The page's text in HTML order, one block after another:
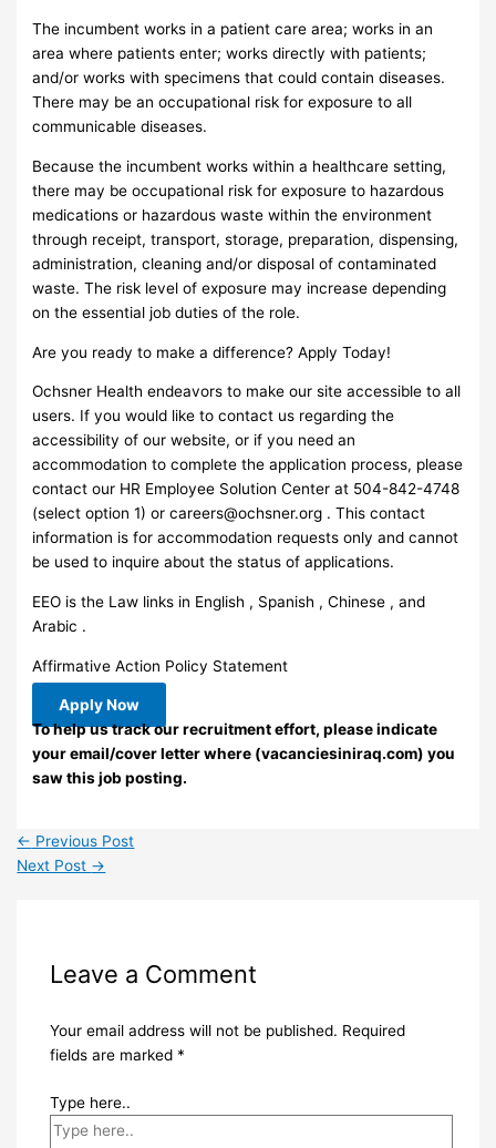
The incumbent works in a patient care area; works in an
area where patients enter; works directly with patients;
and/or works with specimens that could contain diseases.
There may be an occupational risk for exposure to all
communicable diseases.
Because the incumbent works within a healthcare setting,
there may be occupational risk for exposure to hazardous
medications or hazardous waste within the environment
through receipt, transport, storage, preparation, dispensing,
administration, cleaning and/or disposal of contaminated
waste. The risk level of exposure may increase depending
on the essential job duties of the role.
Are you ready to make a difference? Apply Today!
Ochsner Health endeavors to make our site accessible to all
users. If you would like to contact us regarding the
accessibility of our website, or if you need an
accommodation to complete the application process, please
contact our HR Employee Solution Center at 504-842-4748
(select option 1) orcareers@ochsner.org . This contact
information is for accommodation requests only and cannot
be used to inquire about the status of applications.
EEO is the Law links in English , Spanish , Chinese , and
Arabic .
Affirmative Action Policy Statement
Apply Now
To help us track our recruitment effort, please indicate
your email/cover letter where (vacanciesiniraq.com) you
saw this job posting.
← Previous Post
Next Post →
Leave a Comment
Your email address will not be published. Required
fields are marked *
Type here..